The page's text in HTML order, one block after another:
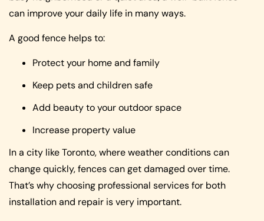
can improve your daily life in many ways.
A good fence helps to:
Protect your home and family
Keep pets and children safe
Add beauty to your outdoor space
Increase property value
In a city like Toronto, where weather conditions can
change quickly, fences can get damaged over time.
That’s why choosing professional services for both
installation and repair is very important.